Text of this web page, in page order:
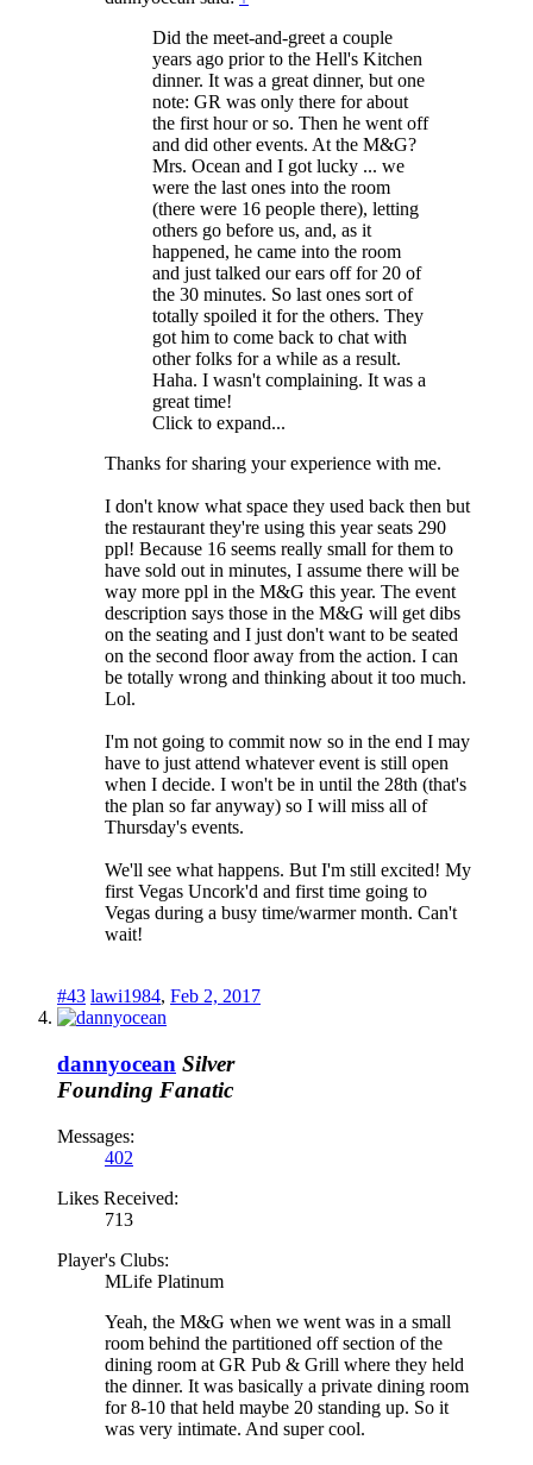
Did the meet-and-greet a couple
years ago prior to the Hell's Kitchen
dinner. It was a great dinner, but one
note: GR was only there for about
the first hour or so. Then he went off
and did other events. At the M&G?
Mrs. Ocean and I got lucky ... we
were the last ones into the room
(there were 16 people there), letting
others go before us, and, as it
happened, he came into the room
and just talked our ears off for 20 of
the 30 minutes. So last ones sort of
totally spoiled it for the others. They
got him to come back to chat with
other folks for a while as a result.
Haha. I wasn't complaining. It was a
great time!
Click to expand...
Thanks for sharing your experience with me.
I don't know what space they used back then but
the restaurant they're using this year seats 290
ppl! Because 16 seems really small for them to
have sold out in minutes, I assume there will be
way more ppl in the M&G this year. The event
description says those in the M&G will get dibs
on the seating and I just don't want to be seated
on the second floor away from the action. I can
be totally wrong and thinking about it too much.
Lol.
I'm not going to commit now so in the end I may
have to just attend whatever event is still open
when I decide. I won't be in until the 28th (that's
the plan so far anyway) so I will miss all of
Thursday's events.
We'll see what happens. But I'm still excited! My
first Vegas Uncork'd and first time going to
Vegas during a busy time/warmer month. Can't
wait!
#43 lawi1984, Feb 2, 2017
dannyocean Silver
Founding Fanatic
Messages:
402
Likes Received:
713
Player's Clubs:
MLife Platinum
Yeah, the M&G when we went was in a small
room behind the partitioned off section of the
dining room at GR Pub & Grill where they held
the dinner. It was basically a private dining room
for 8-10 that held maybe 20 standing up. So it
was very intimate. And super cool.